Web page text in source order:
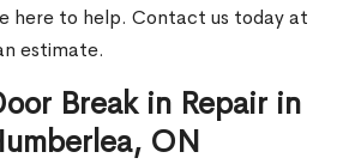
here to help. Contact us today at
estimate.
Break in Repair in
ON